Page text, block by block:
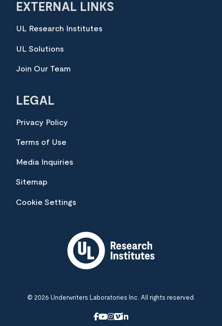
EXTERNAL LINKS
UL Research Institutes
UL Solutions
Join Our Team
LEGAL
Privacy Policy
Terms of Use
Media Inquiries
Sitemap
Cookie Settings
© 2026 Underwriters Laboratories Inc. All rights reserved.